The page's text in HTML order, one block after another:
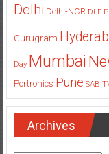
Delhi Delhi-NCR DLF
Gurugram
Day Mumbai
Portronics Pune SAB
Archives